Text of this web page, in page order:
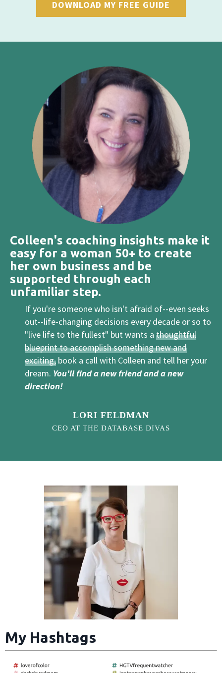
DOWNLOAD MY FREE GUIDE
Colleen's coaching insights make it
easy for a woman 50+ to create
her own business and be
supported through each
unfamiliar step.
If you're someone who isn't afraid of--even seeks
out--life-changing decisions every decade or so to
"live life to the fullest" but wants a thoughtful
blueprint to accomplish something new and
exciting, book a call with Colleen and tell her your
dream. You'll find a new friend and a new
direction!
LORI FELDMAN
CEO AT THE DATABASE DIVAS
My Hashtags